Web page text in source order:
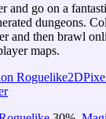
and go on a
dungeons.
and then brawl
maps.
Roguelike2D